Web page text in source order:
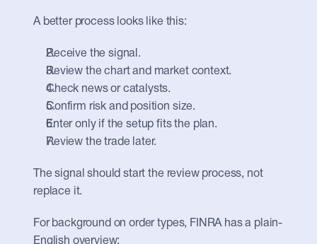
A better process looks like this:
Receive the signal.
Review the chart and market context.
Check news or catalysts.
Confirm risk and position size.
Enter only if the setup fits the plan.
Review the trade later.
The signal should start the review process, not
replace it.
For background on order types, FINRA has a plain-